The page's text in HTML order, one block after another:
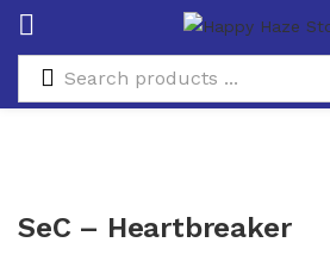
SeC – Heartbreaker